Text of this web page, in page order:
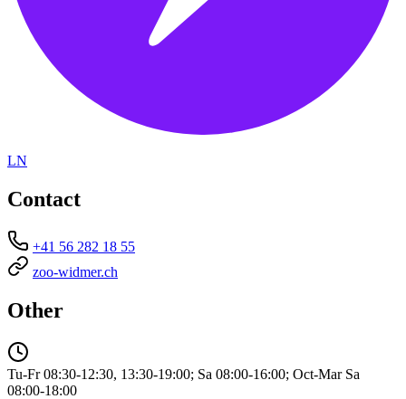
LN
Contact
+41 56 282 18 55
zoo-widmer.ch
Other
Tu-Fr 08:30-12:30, 13:30-19:00; Sa 08:00-16:00; Oct-Mar Sa
08:00-18:00